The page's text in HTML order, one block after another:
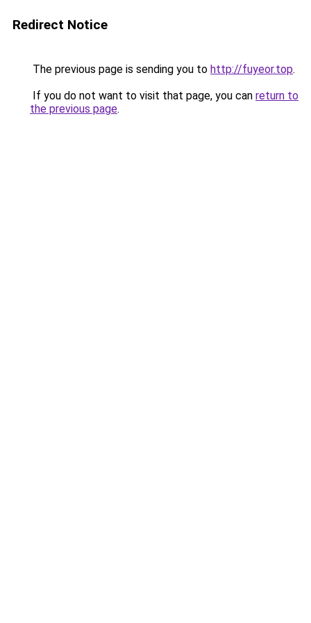
Redirect Notice
The previous page is sending you to http://fuyeor.top.
If you do not want to visit that page, you can return to
the previous page.